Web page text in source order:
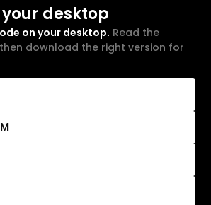
desktop
on your desktop. Read the
download the right version for